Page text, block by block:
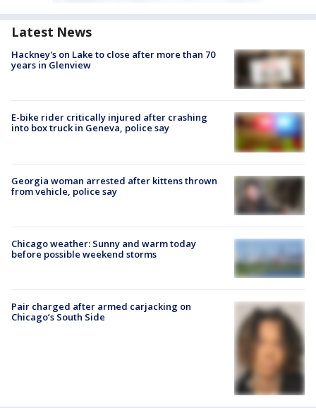
Latest News
Hackney's on Lake to close after more than 70
years in Glenview
E-bike rider critically injured after crashing
into box truck in Geneva, police say
Georgia woman arrested after kittens thrown
from vehicle, police say
Chicago weather: Sunny and warm today
before possible weekend storms
Pair charged after armed carjacking on
Chicago’s South Side